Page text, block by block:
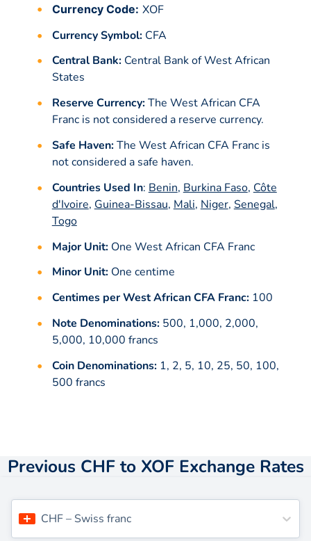
Currency Code: XOF
Currency Symbol:CFA
Central Bank:Central Bank of West African
States
Reserve Currency:The West African CFA
Franc is not considered a reserve currency.
Safe Haven:The West African CFA Franc is
not considered a safe haven.
Countries Used In: Benin, Burkina Faso, Côte
d'Ivoire, Guinea-Bissau, Mali, Niger, Senegal,
Togo
Major Unit:One West African CFA Franc
Minor Unit:One centime
Centimes per West African CFA Franc:100
Note Denominations:500, 1,000, 2,000,
5,000, 10,000 francs
Coin Denominations:1, 2, 5, 10, 25, 50, 100,
500 francs
Previous CHF to XOF Exchange Rates
CHF– Swiss franc